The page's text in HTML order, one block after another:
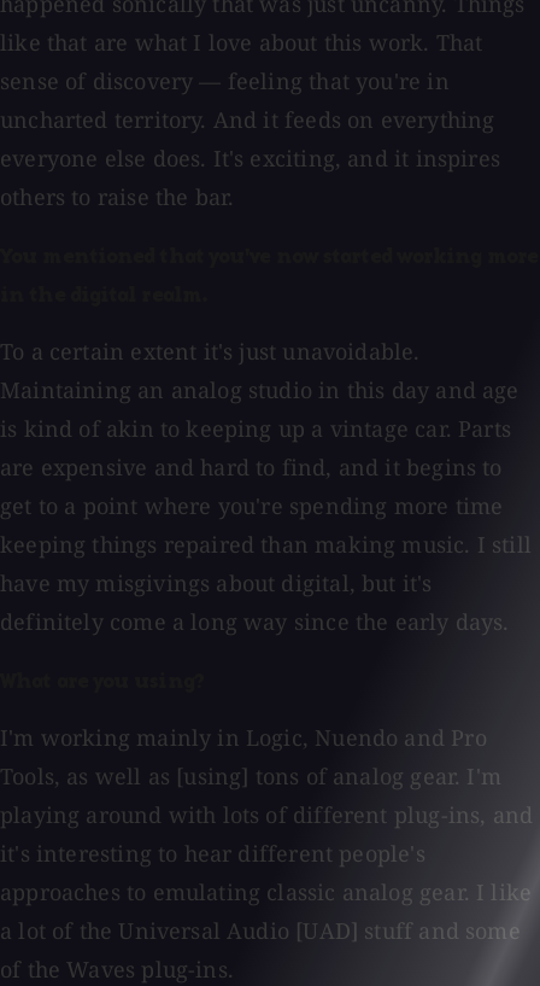
like that are what I love about this work. That
sense of discovery — feeling that you're in
uncharted territory. And it feeds on everything
everyone else does. It's exciting, and it inspires
others to raise the bar.
To a certain extent it's just unavoidable.
Maintaining an analog studio in this day and age
is kind of akin to keeping up a vintage car. Parts
are expensive and hard to find, and it begins to
get to a point where you're spending more time
keeping things repaired than making music. I still
have my misgivings about digital, but it's
definitely come a long way since the early days.
I'm working mainly in Logic, Nuendo and Pro
Tools, as well as [using] tons of analog gear. I'm
playing around with lots of different plug-ins, and
it's interesting to hear different people's
approaches to emulating classic analog gear. I like
a lot of the Universal Audio [UAD] stuff and some
of the Waves plug-ins.